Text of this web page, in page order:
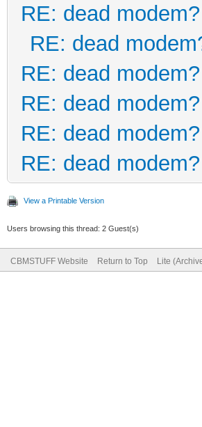
RE: dead modem?
RE: dead
RE: dead modem?
RE: dead modem?
RE: dead modem?
RE: dead modem?
View a Printable Version
Users browsing this thread: 2 Guest(s)
CBMSTUFF Website Return to Top Lite